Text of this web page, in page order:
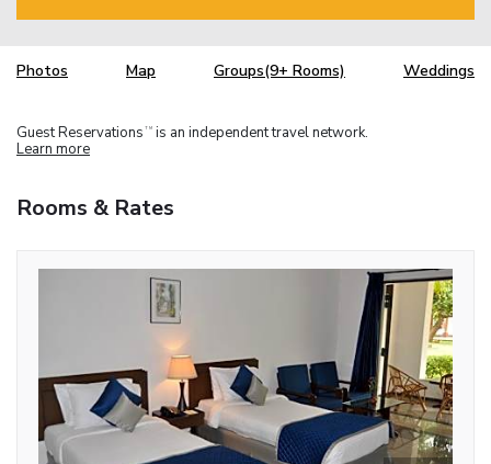
Photos Map Groups(9+ Rooms) Weddings
Guest Reservations TM is an independent travel network.
Learn more
Rooms & Rates